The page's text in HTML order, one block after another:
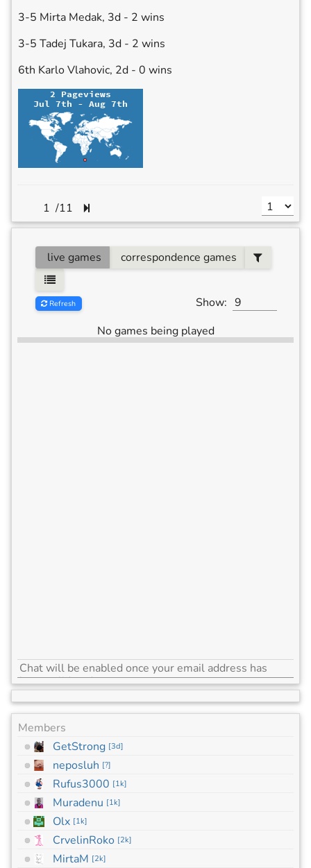
3-5 Mirta Medak, 3d - 2 wins
3-5 Tadej Tukara, 3d - 2 wins
6th Karlo Vlahovic, 2d - 0 wins
/11
live games correspondence games
Refresh
Show:
No games being played
Members
GetStrong [3d]
neposluh [?]
Rufus3000 [1k]
Muradenu [1k]
Olx [1k]
CrvelinRoko [2k]
MirtaM [2k]